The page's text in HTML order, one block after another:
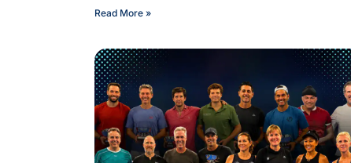
Read More »